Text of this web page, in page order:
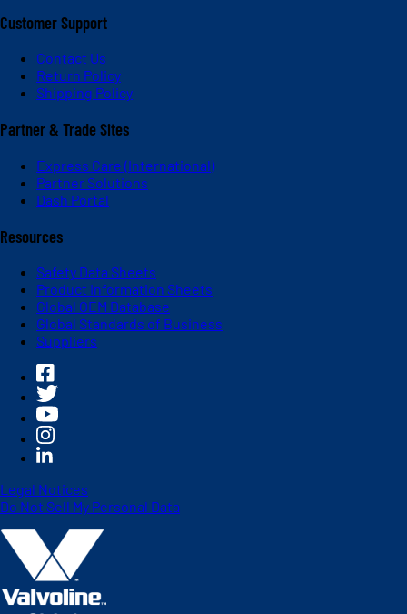
Customer Support
Contact Us
Return Policy
Shipping Policy
Partner & Trade Sites
Express Care (International)
Partner Solutions
Dash Portal
Resources
Safety Data Sheets
Product Information Sheets
Global OEM Database
Global Standards of Business
Suppliers
Legal Notices
Do Not Sell My Personal Data